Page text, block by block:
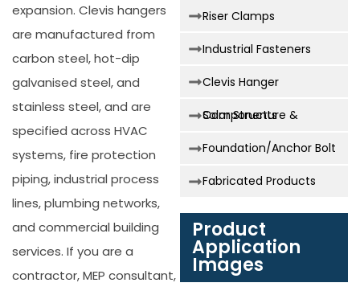
expansion. Clevis hangers
are manufactured from
carbon steel, hot-dip
galvanised steel, and
stainless steel, and are
specified across HVAC
systems, fire protection
piping, industrial process
lines, plumbing networks,
and commercial building
services. If you are a
contractor, MEP consultant,
Riser Clamps
Industrial Fasteners
Clevis Hanger
Solar Structure & Components
Foundation/Anchor Bolt
Fabricated Products
Product
Application
Images